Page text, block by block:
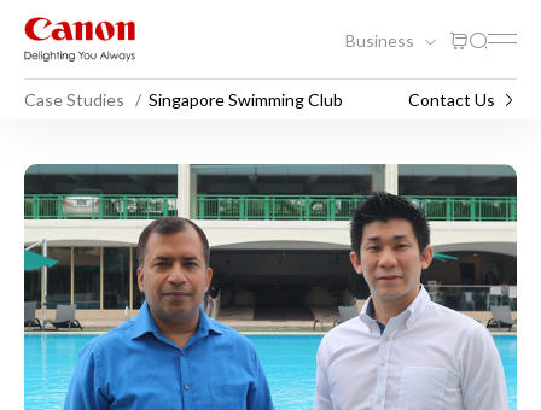
Business
Case Studies Singapore Swimming Club Contact Us
Singapore Swimming Club